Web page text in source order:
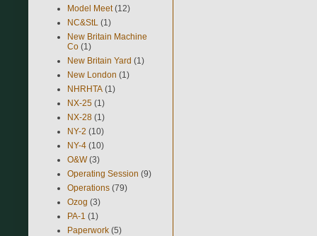
Model Meet (12)
NC&StL (1)
New Britain Machine
Co (1)
New Britain Yard (1)
New London (1)
NHRHTA (1)
NX-25 (1)
NX-28 (1)
NY-2 (10)
NY-4 (10)
O&W (3)
Operating Session (9)
Operations (79)
Ozog (3)
PA-1 (1)
Paperwork (5)